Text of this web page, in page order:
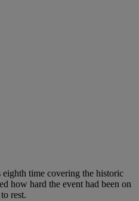
time covering the historic
how hard the event had been on
rest.